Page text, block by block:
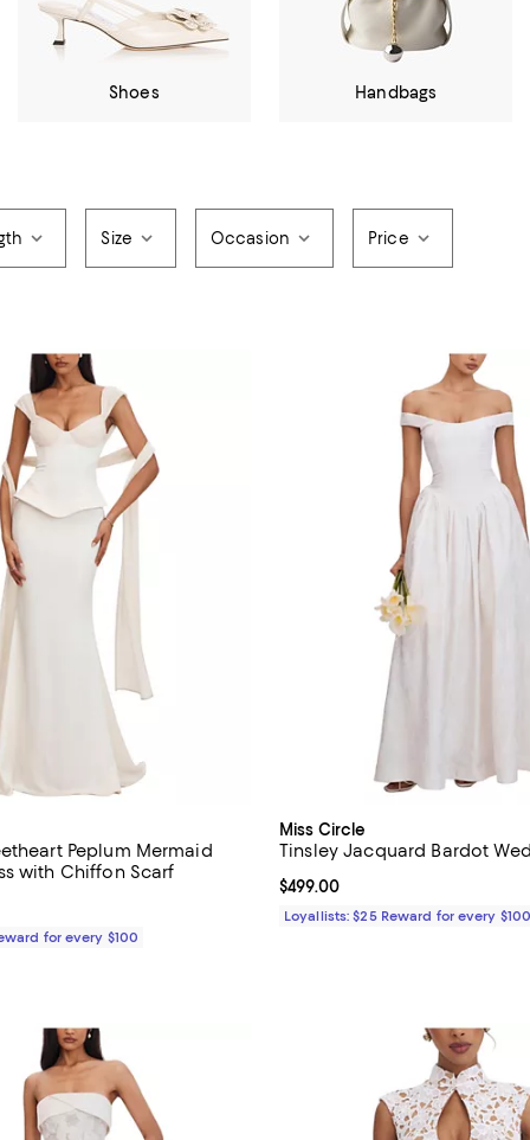
Shoes Handbags
Size Occasion Price
Peplum Mermaid
with Chiffon Scarf
for every $100
Miss Circle
Tinsley Jacquard Bardot
Current price $499.00; ;
$499.00
Loyallists: $25 Reward for every